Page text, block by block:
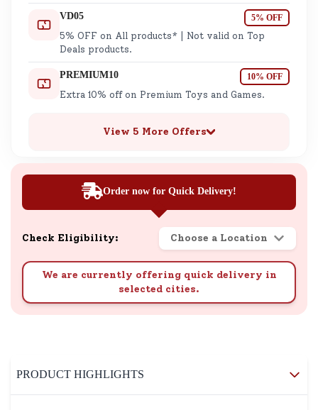
VD05 5% OFF
5% OFF on All products* | Not valid on Top
Deals products.
PREMIUM10 10% OFF
Extra 10% off on Premium Toys and Games.
View 5 More Offers
Order now for Quick Delivery!
Check Eligibility: Choose a Location
We are currently offering quick delivery in
selected cities.
PRODUCT HIGHLIGHTS